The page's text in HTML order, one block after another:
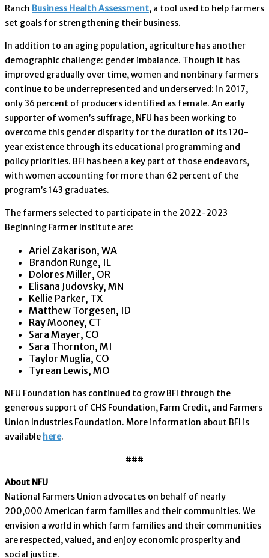
Ranch Business Health Assessment, a tool used to help farmers
set goals for strengthening their business.
In addition to an aging population, agriculture has another
demographic challenge: gender imbalance. Though it has
improved gradually over time, women and nonbinary farmers
continue to be underrepresented and underserved: in 2017,
only 36 percent of producers identified as female. An early
supporter of women’s suffrage, NFU has been working to
overcome this gender disparity for the duration of its 120-
year existence through its educational programming and
policy priorities. BFI has been a key part of those endeavors,
with women accounting for more than 62 percent of the
program’s 143 graduates.
The farmers selected to participate in the 2022-2023
Beginning Farmer Institute are:
Ariel Zakarison, WA
Brandon Runge, IL
Dolores Miller, OR
Elisana Judovsky, MN
Kellie Parker, TX
Matthew Torgesen, ID
Ray Mooney, CT
Sara Mayer, CO
Sara Thornton, MI
Taylor Muglia, CO
Tyrean Lewis, MO
NFU Foundation has continued to grow BFI through the
generous support of CHS Foundation, Farm Credit, and Farmers
Union Industries Foundation. More information about BFI is
available here.
###
About NFU
National Farmers Union advocates on behalf of nearly
200,000 American farm families and their communities. We
envision a world in which farm families and their communities
are respected, valued, and enjoy economic prosperity and
social justice.